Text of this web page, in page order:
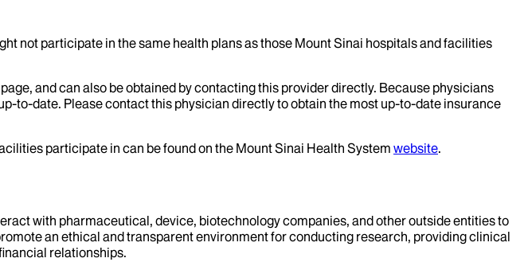
not participate in the same health plans as those Mount Sinai hospitals and facilities
and can also be obtained by contacting this provider directly. Because physicians
to-date. Please contact this physician directly to obtain the most up-to-date insurance
participate in can be found on the Mount Sinai Health System website.
with pharmaceutical, device, biotechnology companies, and other outside entities to
an ethical and transparent environment for conducting research, providing clinical
relationships.